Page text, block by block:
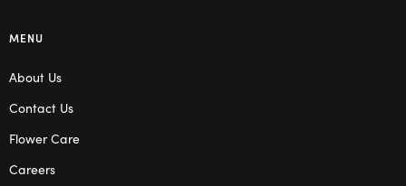
MENU
About Us
Contact Us
Flower Care
Careers